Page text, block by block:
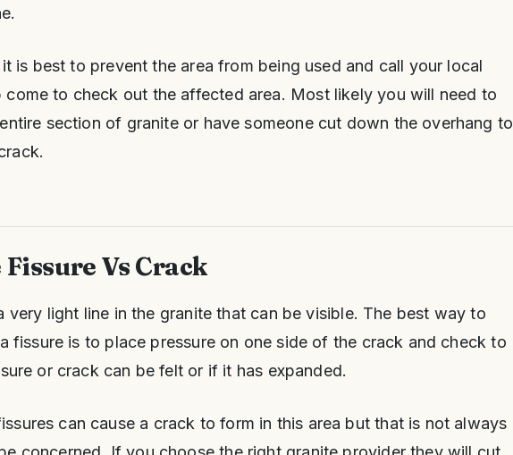
is best to prevent the area from being used and call your local
come to check out the affected area. Most likely you will need to
section of granite or have someone cut down the overhang to
Vs Crack
very light line in the granite that can be visible. The best way to
fissure is to place pressure on one side of the crack and check to
or crack can be felt or if it has expanded.
can cause a crack to form in this area but that is not always